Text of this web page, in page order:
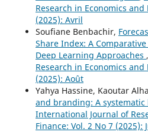
Research in Economics and
(2025): Avril
Soufiane Benbachir,
Share Index: A
Deep Learning Approaches ,
Research in Economics and
(2025): Août
Yahya Hassine, Kaoutar
and branding: A
International Journal of
Finance: Vol. 2 No 7 (2025):